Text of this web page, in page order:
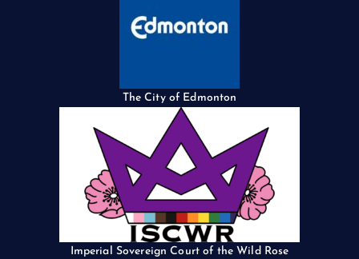
The City of Edmonton
Imperial Sovereign Court of the Wild Rose